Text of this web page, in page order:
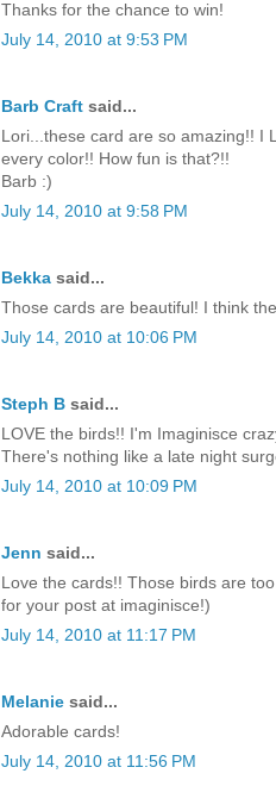
Thanks for the chance to win!
July 14, 2010 at 9:53 PM
Barb Craft said...
Lori...these card are so amazing!! I
every color!! How fun is that?!!
Barb :)
July 14, 2010 at 9:58 PM
Bekka said...
Those cards are beautiful! I think
July 14, 2010 at 10:06 PM
Steph B said...
LOVE the birds!! I'm Imaginisce
There's nothing like a late night
July 14, 2010 at 10:09 PM
Jenn said...
Love the cards!! Those birds are
for your post at imaginisce!)
July 14, 2010 at 11:17 PM
Melanie said...
Adorable cards!
July 14, 2010 at 11:56 PM